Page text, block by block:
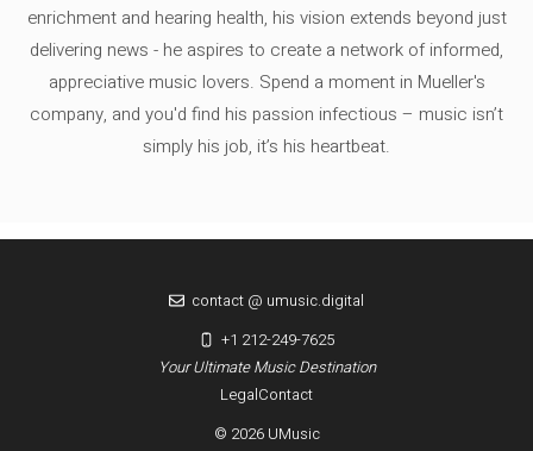
enrichment and hearing health, his vision extends beyond just
delivering news - he aspires to create a network of informed,
appreciative music lovers. Spend a moment in Mueller's
company, and you'd find his passion infectious – music isn’t
simply his job, it’s his heartbeat.
LegalContact
© 2026 UMusic
Your Ultimate Music Destination
contact @ umusic.digital
+1 212-249-7625